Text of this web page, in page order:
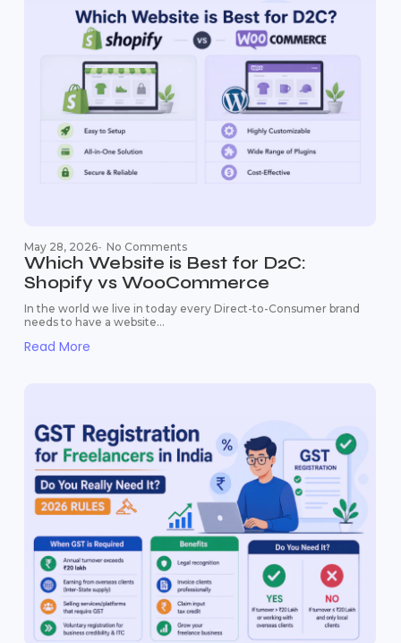
May 28, 2026- No Comments
Which Website is Best for D2C:
Shopify vs WooCommerce
In the world we live in today every Direct-to-Consumer brand
needs to have a website...
Read More